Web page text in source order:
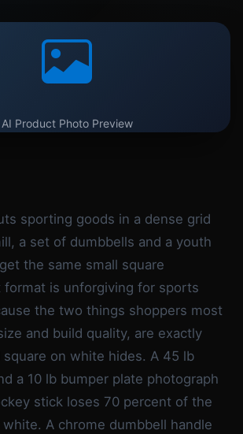
AI Product Photo Preview
sporting goods in a dense grid
a set of dumbbells and a youth
the same small square
format is unforgiving for sports
the two things shoppers most
and build quality, are exactly
on white hides. A 45 lb
a 10 lb bumper plate photograph
stick loses 70 percent of the
A chrome dumbbell handle